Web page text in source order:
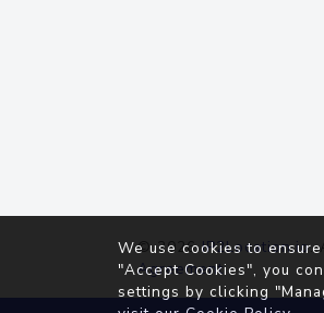
© 2026IP2Location.io.
Agreement
We use cookies to
"Accept Cookies", you
settings by clicking